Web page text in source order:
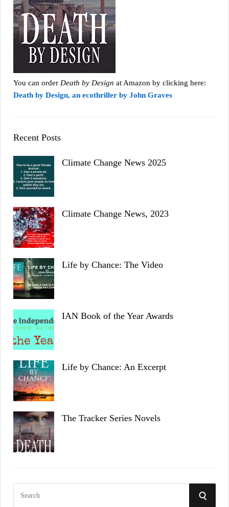
You can order Death by Design at Amazon by clicking here:
Death by Design, an ecothriller by John Graves
Recent Posts
Climate Change News 2025
Climate Change News, 2023
Life by Chance: The Video
IAN Book of the Year Awards
Life by Chance: An Excerpt
The Tracker Series Novels
S